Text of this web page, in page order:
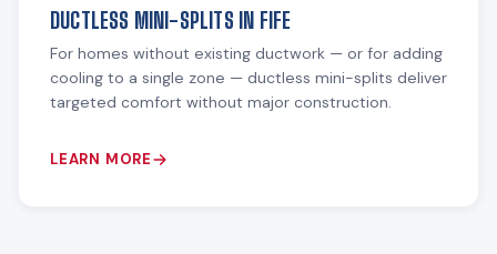
DUCTLESS MINI-SPLITS IN FIFE
For homes without existing ductwork — or for adding
cooling to a single zone — ductless mini-splits deliver
targeted comfort without major construction.
LEARN MORE